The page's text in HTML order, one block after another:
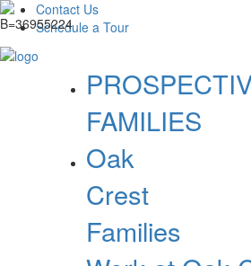
Contact Us
Schedule a Tour
FAMILIES
Oak
Crest
Families